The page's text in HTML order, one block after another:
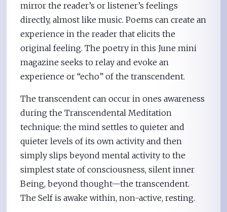
mirror the reader’s or listener’s feelings
directly, almost like music. Poems can create an
experience in the reader that elicits the
original feeling. The poetry in this June mini
magazine seeks to relay and evoke an
experience or “echo” of the transcendent.
The transcendent can occur in ones awareness
during the Transcendental Meditation
technique: the mind settles to quieter and
quieter levels of its own activity and then
simply slips beyond mental activity to the
simplest state of consciousness, silent inner
Being, beyond thought—the transcendent.
The Self is awake within, non-active, resting.